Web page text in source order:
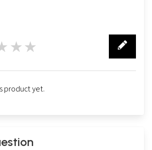
product yet.